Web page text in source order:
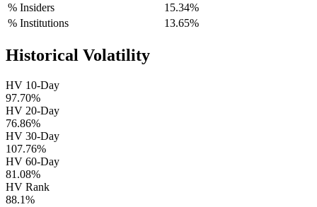
% Insiders
15.34%
% Institutions
13.65%
Historical Volatility
HV 10-Day
97.70%
HV 20-Day
76.86%
HV 30-Day
107.76%
HV 60-Day
81.08%
HV Rank
88.1%